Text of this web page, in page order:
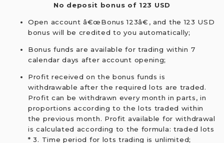
No deposit bonus of 123 USD
Open account â€œBonus 123â€, and the 123 USD
bonus will be credited to you automatically;
Bonus funds are available for trading within 7
calendar days after account opening;
Profit received on the bonus funds is
withdrawable after the required lots are traded.
Profit can be withdrawn every month in parts, in
proportions according to the lots traded within
the previous month. Profit available for withdrawal
is calculated according to the formula: traded lots
* 3. Time period for lots trading is unlimited;